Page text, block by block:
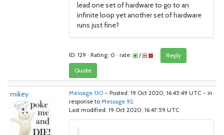
lead one set of hardware to go to an
infinite loop yet another set of hardware
runs just fine?
ID: 129 · Rating: 0 · rate: /
Reply
Quote
mikey Message 130 - Posted: 19 Oct 2020, 16:45:49 UTC - in
response to Message 92.
Last modified: 19 Oct 2020, 16:47:59 UTC